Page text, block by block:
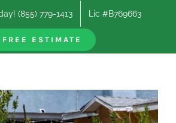
(855) 779-1413 Lic #B769663
FREE ESTIMATEPrevious